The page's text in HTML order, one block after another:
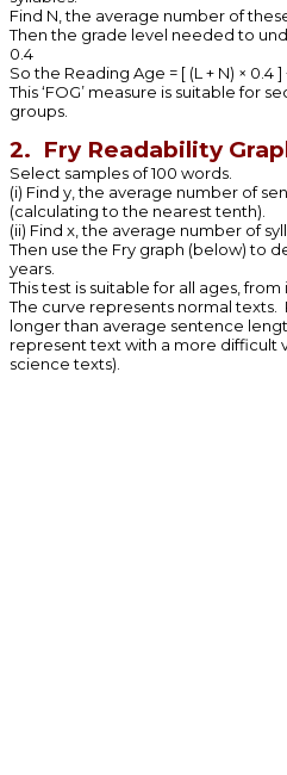
Find N, the average number of
Then the grade level needed to
0.4
So the Reading Age = [ (L + N) × 0.4 ]
This ‘FOG’ measure is suitable for
groups.
2. Fry Readability
Select samples of 100 words.
(i) Find y, the average number of
(calculating to the nearest tenth).
(ii) Find x, the average number of
Then use the Fry graph (below) to
years.
This test is suitable for all ages,
The curve represents normal
longer than average sentence
represent text with a more difficult
science texts).